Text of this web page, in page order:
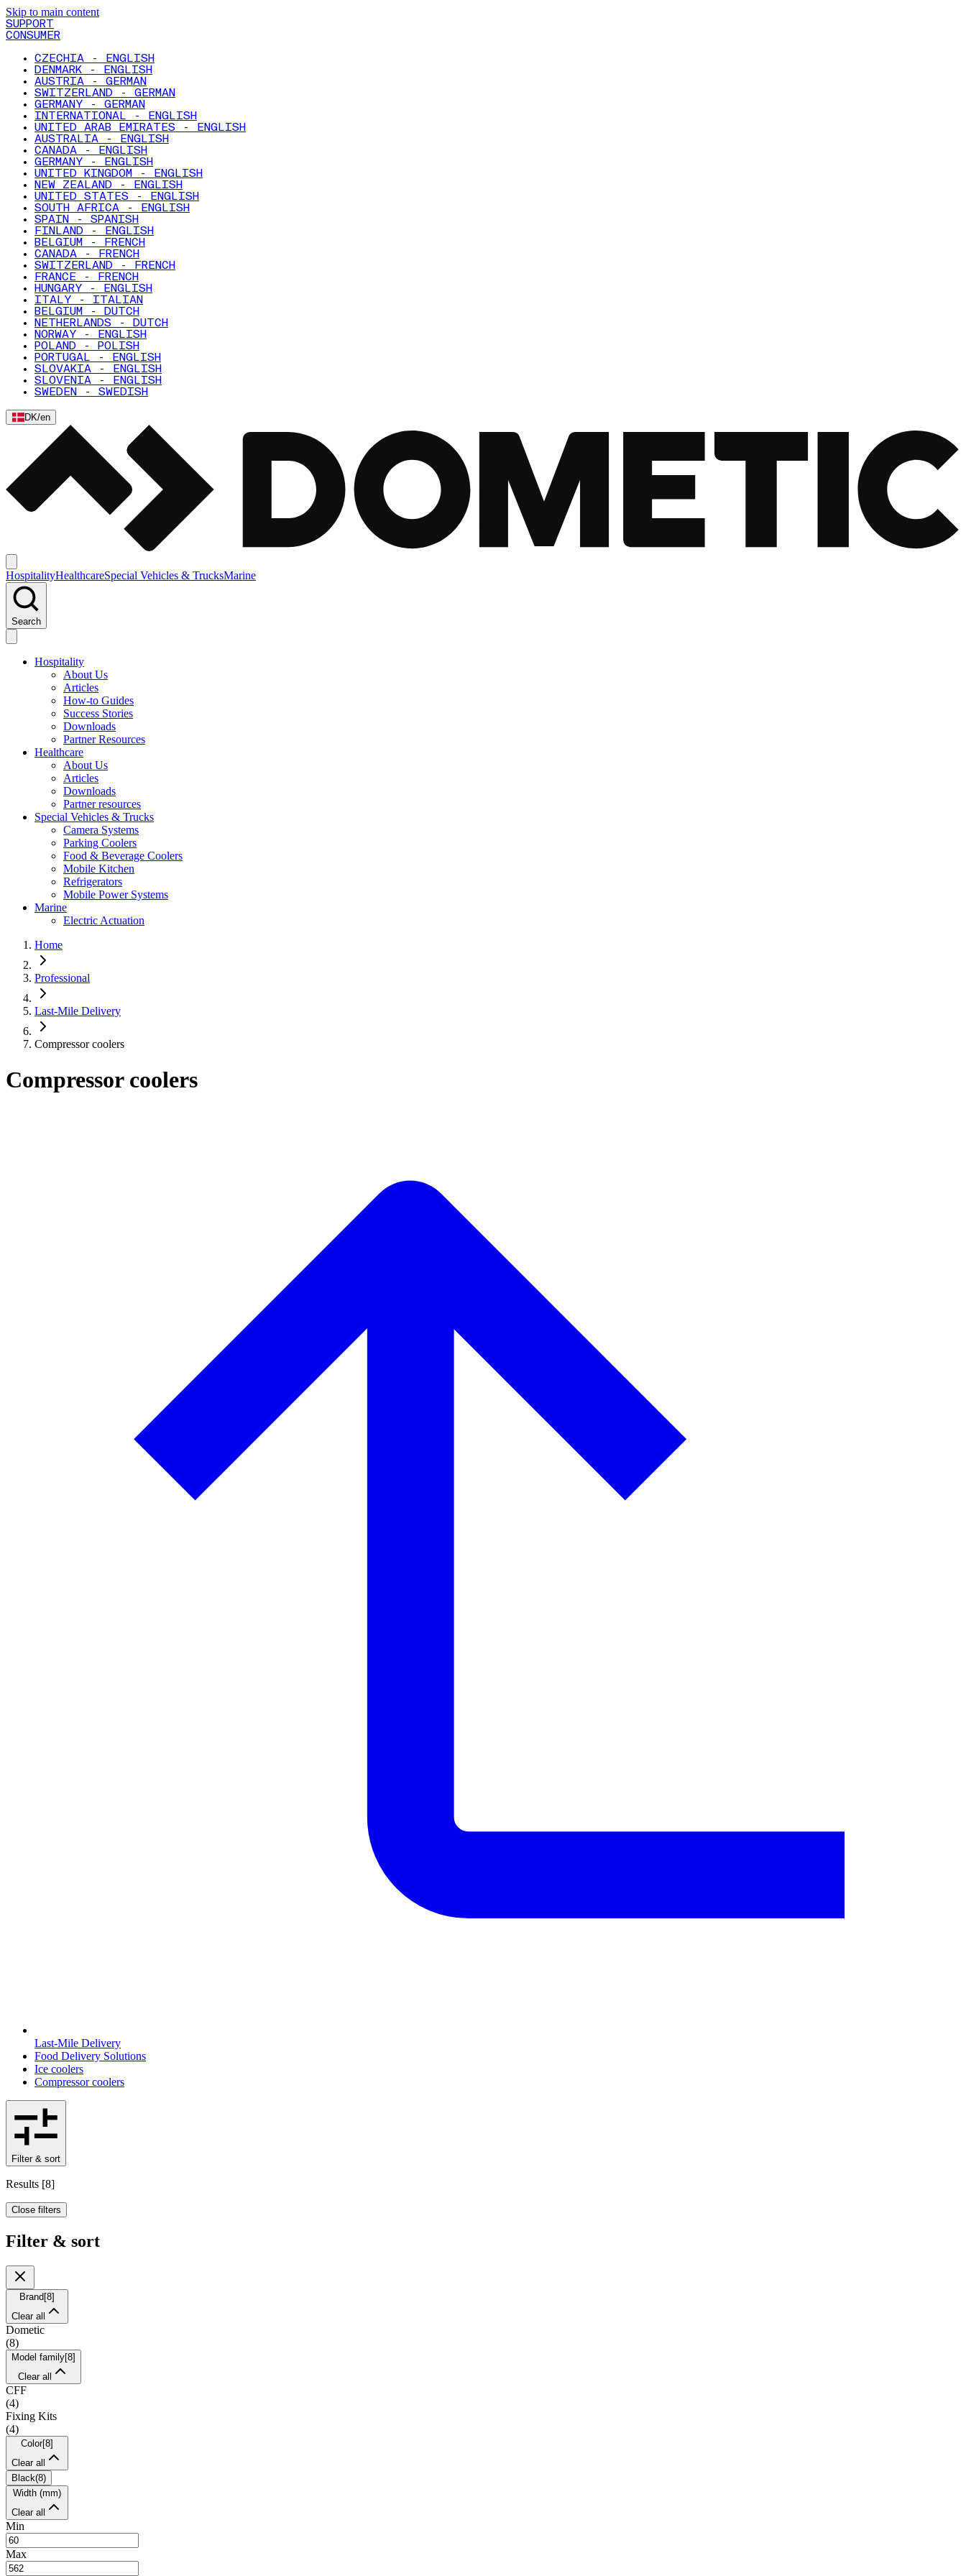
Skip to main content
SUPPORT
CONSUMER
CZECHIA - ENGLISH
DENMARK - ENGLISH
AUSTRIA - GERMAN
SWITZERLAND - GERMAN
GERMANY - GERMAN
INTERNATIONAL - ENGLISH
UNITED ARAB EMIRATES - ENGLISH
AUSTRALIA - ENGLISH
CANADA - ENGLISH
GERMANY - ENGLISH
UNITED KINGDOM - ENGLISH
NEW ZEALAND - ENGLISH
UNITED STATES - ENGLISH
SOUTH AFRICA - ENGLISH
SPAIN - SPANISH
FINLAND - ENGLISH
BELGIUM - FRENCH
CANADA - FRENCH
SWITZERLAND - FRENCH
FRANCE - FRENCH
HUNGARY - ENGLISH
ITALY - ITALIAN
BELGIUM - DUTCH
NETHERLANDS - DUTCH
NORWAY - ENGLISH
POLAND - POLISH
PORTUGAL - ENGLISH
SLOVAKIA - ENGLISH
SLOVENIA - ENGLISH
SWEDEN - SWEDISH
DK/en
HospitalityHealthcareSpecial Vehicles & TrucksMarine
Search
Hospitality
About Us
Articles
How-to Guides
Success Stories
Downloads
Partner Resources
Healthcare
About Us
Articles
Downloads
Partner resources
Special Vehicles & Trucks
Camera Systems
Parking Coolers
Food & Beverage Coolers
Mobile Kitchen
Refrigerators
Mobile Power Systems
Marine
Electric Actuation
Home
Professional
Last-Mile Delivery
Compressor coolers
Compressor coolers
Last-Mile Delivery
Food Delivery Solutions
Ice coolers
Compressor coolers
Filter & sort
Results [8]
Close filters
Filter & sort
Brand [8]
Clear all
Dometic
(8)
Model family[8]
Clear all
CFF
(4)
Fixing Kits
(4)
Color[8]
Clear all
Black(8)
Width (mm)
Clear all
Min
Max